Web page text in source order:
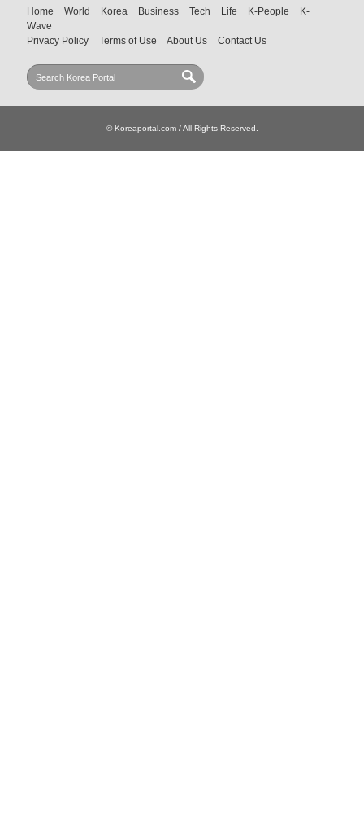
Home World Korea Business Tech Life K-People
K-
Wave
Privacy Policy
Terms of Use About Us Contact Us
© Koreaportal.com / All Rights Reserved.